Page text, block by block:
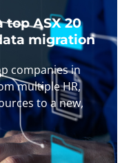
top ASX 20
migration
companies in
multiple HR,
to a new,